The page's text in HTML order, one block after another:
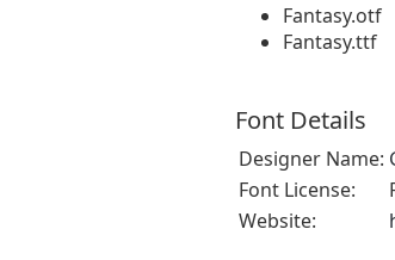
Fantasy.otf
Fantasy.ttf
Font Details
Designer Name:
Font License:
Website: